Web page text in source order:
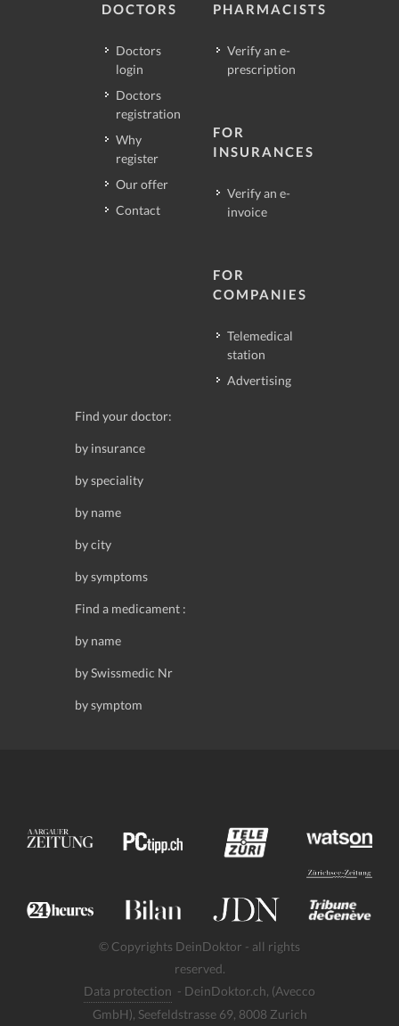
DOCTORS
Doctors
login
Doctors
registration
Why
register
Our offer
Contact
PHARMACISTS
Verify an e-
prescription
FOR
INSURANCES
Verify an e-
invoice
FOR
COMPANIES
Telemedical
station
Advertising
Find your doctor:
by insurance
by speciality
by name
by city
by symptoms
Find a medicament :
by name
by Swissmedic Nr
by symptom
© Copyrights DeinDoktor - all rights
reserved.
Data protection - DeinDoktor.ch, (Avecco
GmbH), Seefeldstrasse 69, 8008 Zurich